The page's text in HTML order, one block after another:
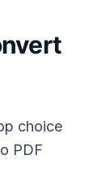
choice
PDF